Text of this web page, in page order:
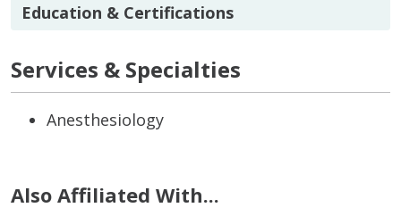
Education & Certifications
Services & Specialties
Anesthesiology
Also Affiliated With...